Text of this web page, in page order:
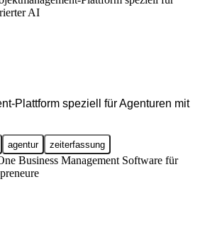
Plattform speziell für Agenturen mit
agentur zeiterfassung